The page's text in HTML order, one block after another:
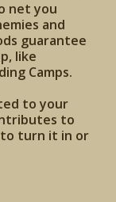
net you
and
guarantee
like
Camps.
to your
to
to turn it in or